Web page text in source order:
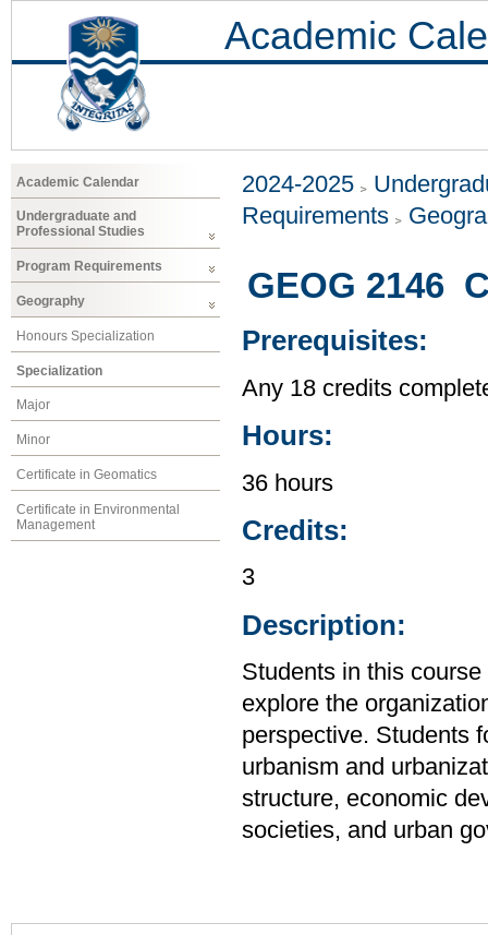
Academic
Academic Calendar
Undergraduate and
Professional Studies
Program Requirements
Geography
Honours Specialization
Specialization
Major
Minor
Certificate in Geomatics
Certificate in Environmental
Management
2024-2025
Requirements
GEOG 2146
Prerequisites:
Any 18 credits
Hours:
36 hours
Credits:
3
Description:
Students in this
explore the
perspective. Students
urbanism and
structure, economic
societies, and urban